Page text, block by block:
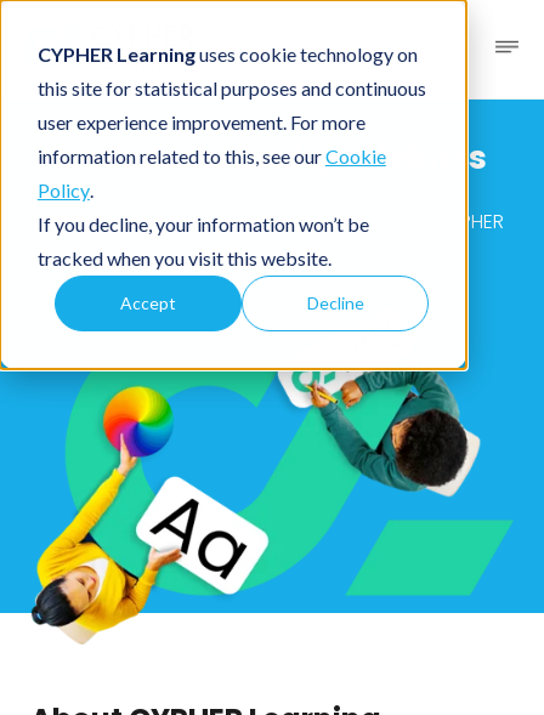
CYPHER Learninguses cookie technology on
this site for statistical purposes and continuous
user experience improvement. For more
information related to this, see ourCookie
Policy.
If you decline, your information won’t be
tracked when you visit this website.
Accept Decline
CYPHER brandguidelines
Resources to create beautiful, consistent CYPHER
branded assets